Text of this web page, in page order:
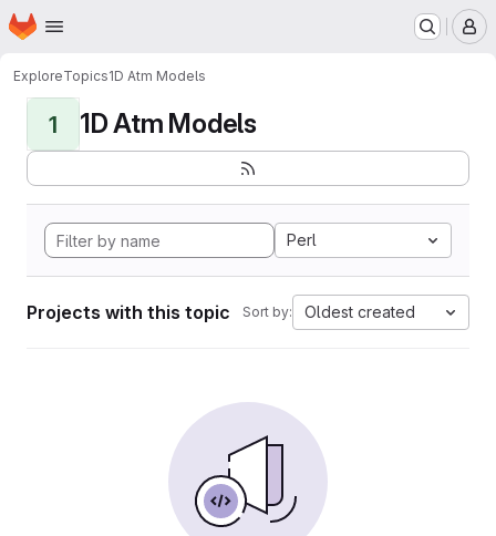
Skip to main content
Homepage
ExploreTopics1D Atm Models
1 1D Atm Models
Perl
Projects with this topic Sort by: Oldest created